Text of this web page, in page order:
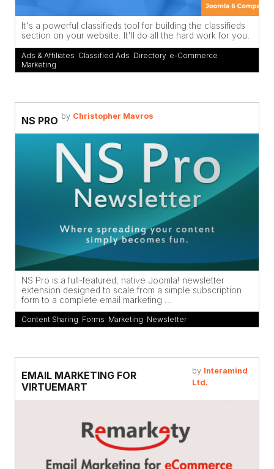
It's a powerful classifieds tool for building the classifieds
section on your website. It'll do all the hard work for you.
Ads & Affiliates Classified Ads Directory, e-Commerce
Marketing
NS PRO by Christopher Mavros
NS Pro is a full-featured, native Joomla! newsletter
extension designed to scale from a simple subscription
form to a complete email marketing ...
Content Sharing Forms Marketing Newsletter
EMAIL MARKETING FOR
VIRTUEMART
by Interamind
Ltd.